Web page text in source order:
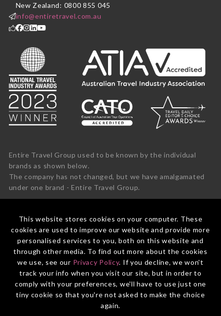
This website stores cookies on your computer. These
cookies are used to improve our website and provide more
personalised services to you, both on this website and
through other media. To find out more about the cookies
we use, see our Privacy Policy. If you decline, we won't
track your info when you visit our site, but in order to
comply with your preferences, we'll have to use just one
tiny cookie so that you're not asked to make the choice
again.
New Zealand: 0800 855 045
info@entiretravel.com.au
Entire Travel Group used to be known by the individual
brands as shown below.
The company has not changed, but we have amalgamated
under one brand - Entire Travel Group.